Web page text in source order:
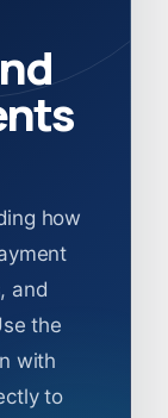
how
and
the
with
to